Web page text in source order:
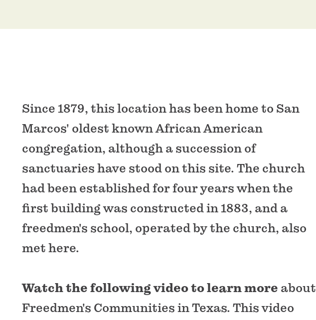
Since 1879, this location has been home to San
Marcos' oldest known African American
congregation, although a succession of
sanctuaries have stood on this site. The church
had been established for four years when the
first building was constructed in 1883, and a
freedmen's school, operated by the church, also
met here.
Watch the following video to learn more about
Freedmen's Communities in Texas. This video